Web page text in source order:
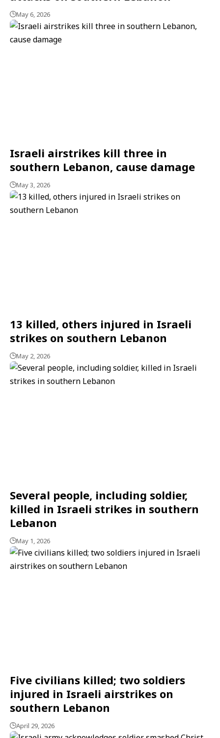
May 6, 2026
Israeli airstrikes kill three in
southern Lebanon, cause damage
May 3, 2026
13 killed, others injured in Israeli
strikes on southern Lebanon
May 2, 2026
Several people, including soldier,
killed in Israeli strikes in southern
Lebanon
May 1, 2026
Five civilians killed; two soldiers
injured in Israeli airstrikes on
southern Lebanon
April 29, 2026